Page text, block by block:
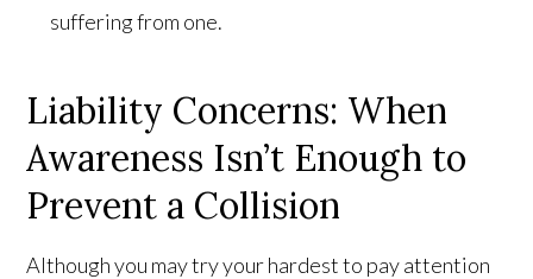
suffering from one.
Liability Concerns: When
Awareness Isn’t Enough to
Prevent a Collision
Although you may try your hardest to pay attention